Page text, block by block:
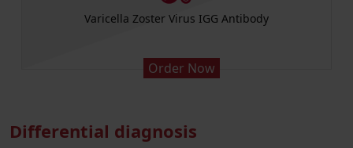
CBC (includes Differential and Platelets)
Order Now
Differential diagnosis